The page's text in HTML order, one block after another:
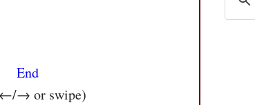
End
←/→ or swipe)